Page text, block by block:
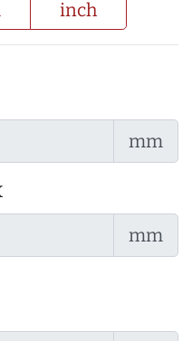
inch
mm
mm